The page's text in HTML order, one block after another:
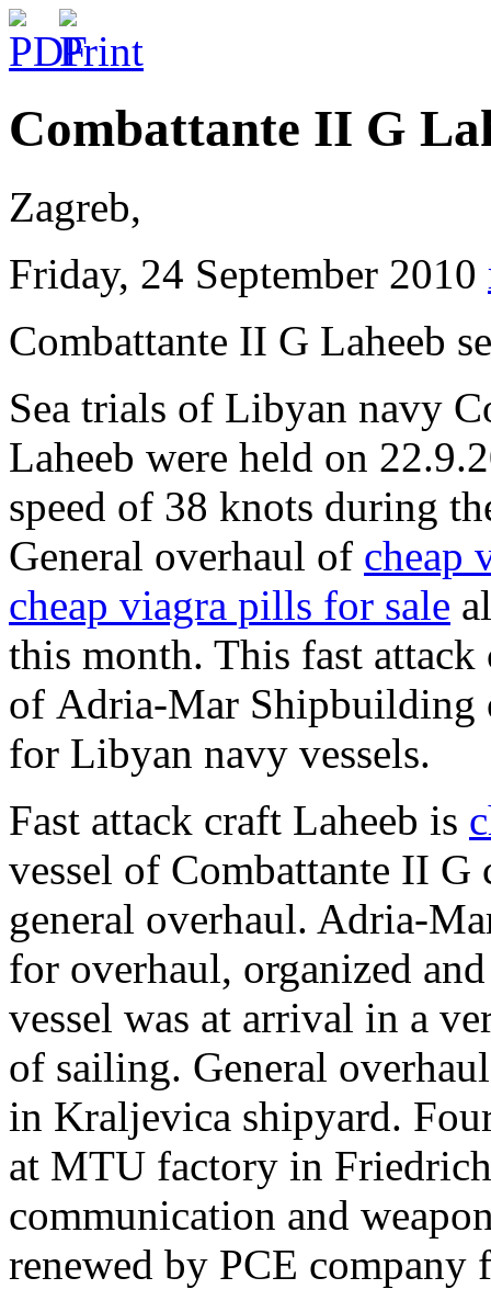
Combattante II G
Zagreb,
Friday, 24 September 2010
Combattante II G Laheeb
Sea trials of Libyan navy
Laheeb were held on
speed of 38 knots during
General overhaul of cheap
cheap viagra pills for sale
this month. This fast
of Adria-Mar Shipbuilding
for Libyan navy vessels.
Fast attack craft Laheeb is
vessel of Combattante II
general overhaul. Adria-
for overhaul, organized
vessel was at arrival in a
of sailing. General
in Kraljevica shipyard.
at MTU factory in
communication and
renewed by PCE company